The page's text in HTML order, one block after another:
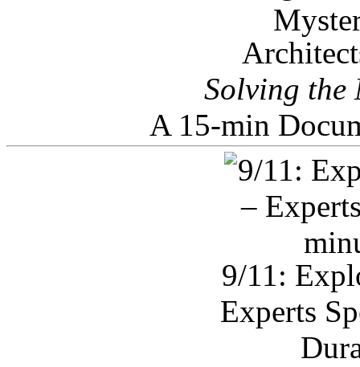
Solving the
A 15-min
9/11:
Experts